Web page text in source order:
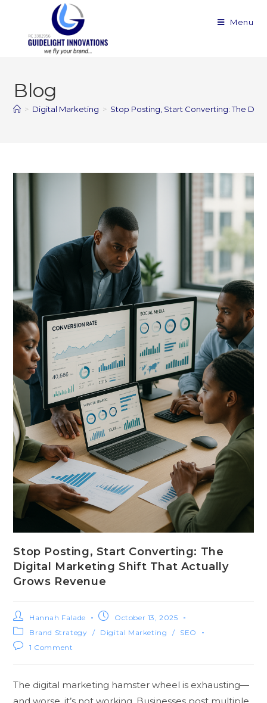
Menu
Blog
> Digital Marketing > Stop Posting, Start Converting: The
Stop Posting, Start Converting: The
Digital Marketing Shift That Actually
Grows Revenue
Hannah Falade
October 13, 2025
Brand Strategy
/ Digital Marketing /
SEO
1 Comment
The digital marketing hamster wheel is exhausting—